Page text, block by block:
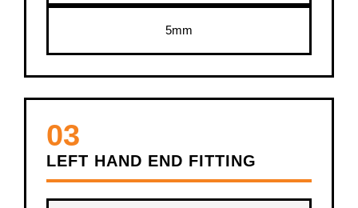
5mm
03
LEFT HAND END FITTING